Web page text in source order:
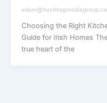
Choosing the Right
Guide for Irish Homes
true heart of the